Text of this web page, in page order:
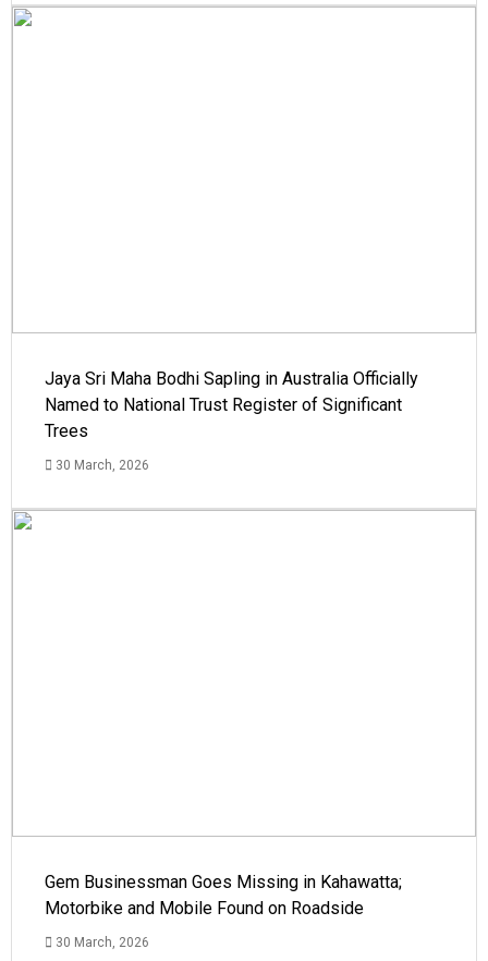
Jaya Sri Maha Bodhi Sapling in Australia Officially
Named to National Trust Register of Significant
Trees
30 March, 2026
Gem Businessman Goes Missing in Kahawatta;
Motorbike and Mobile Found on Roadside
30 March, 2026